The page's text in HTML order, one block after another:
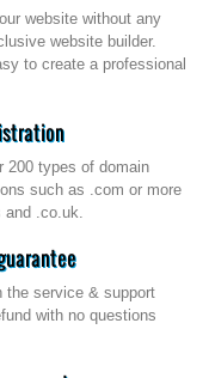
website without any
website builder.
to create a professional
200 types of domain
such as .com or more
.co.uk.
the service & support
with no questions